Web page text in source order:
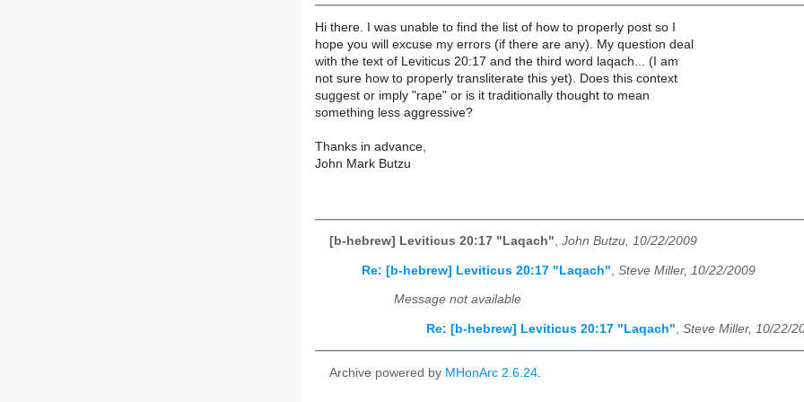
Hi there. I was unable to find the list of how to properly post so I
hope you will excuse my errors (if there are any). My question deal
with the text of Leviticus 20:17 and the third word laqach... (I am
not sure how to properly transliterate this yet). Does this context
suggest or imply "rape" or is it traditionally thought to mean
something less aggressive?
Thanks in advance,
John Mark Butzu
[b-hebrew] Leviticus 20:17 "Laqach", John Butzu, 10/22/2009
Re: [b-hebrew] Leviticus 20:17 "Laqach" Steve Miller, 10/22/2009
Message not available
Re: [b-hebrew] Leviticus 20:17 "Laqach", Steve Miller, 10/22/
Archive powered by MHonArc 2.6.24.